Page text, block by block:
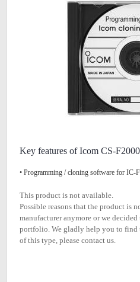
Key features of Icom CS-
• Programming / cloning software for IC-
This product is not available.
Possible reasons that the product is
manufacturer anymore or we
portfolio. We gladly help you to find
of this type, please contact us.